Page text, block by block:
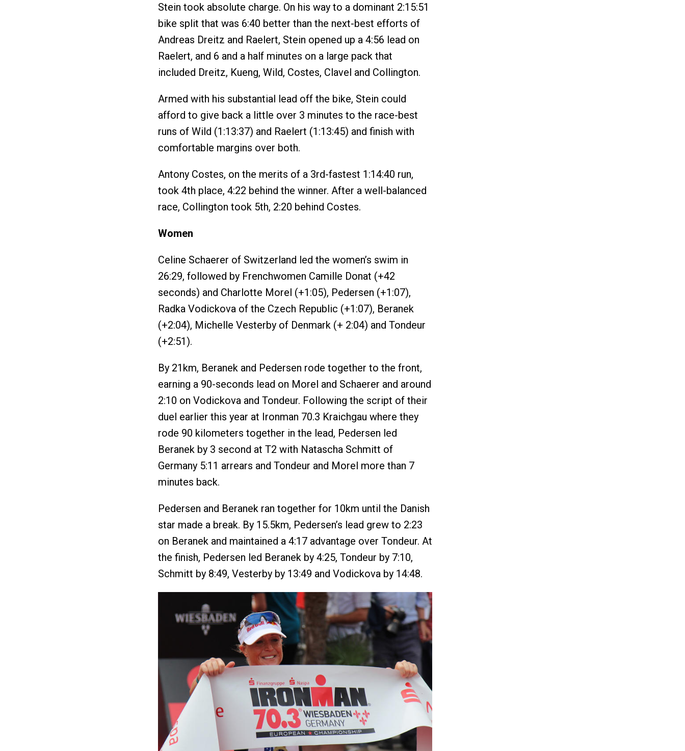
Stein took absolute charge. On his way to a dominant 2:15:51
bike split that was 6:40 better than the next-best efforts of
Andreas Dreitz and Raelert, Stein opened up a 4:56 lead on
Raelert, and 6 and a half minutes on a large pack that
included Dreitz, Kueng, Wild, Costes, Clavel and Collington.
Armed with his substantial lead off the bike, Stein could
afford to give back a little over 3 minutes to the race-best
runs of Wild (1:13:37) and Raelert (1:13:45) and finish with
comfortable margins over both.
Antony Costes, on the merits of a 3rd-fastest 1:14:40 run,
took 4th place, 4:22 behind the winner. After a well-balanced
race, Collington took 5th, 2:20 behind Costes.
Women
Celine Schaerer of Switzerland led the women’s swim in
26:29, followed by Frenchwomen Camille Donat (+42
seconds) and Charlotte Morel (+1:05), Pedersen (+1:07),
Radka Vodickova of the Czech Republic (+1:07), Beranek
(+2:04), Michelle Vesterby of Denmark (+ 2:04) and Tondeur
(+2:51).
By 21km, Beranek and Pedersen rode together to the front,
earning a 90-seconds lead on Morel and Schaerer and around
2:10 on Vodickova and Tondeur. Following the script of their
duel earlier this year at Ironman 70.3 Kraichgau where they
rode 90 kilometers together in the lead, Pedersen led
Beranek by 3 second at T2 with Natascha Schmitt of
Germany 5:11 arrears and Tondeur and Morel more than 7
minutes back.
Pedersen and Beranek ran together for 10km until the Danish
star made a break. By 15.5km, Pedersen’s lead grew to 2:23
on Beranek and maintained a 4:17 advantage over Tondeur. At
the finish, Pedersen led Beranek by 4:25, Tondeur by 7:10,
Schmitt by 8:49, Vesterby by 13:49 and Vodickova by 14:48.